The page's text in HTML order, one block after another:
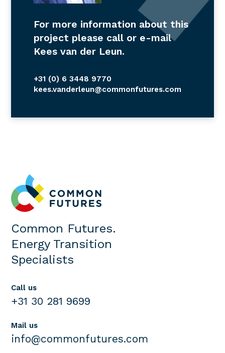
For more information about this
project please call or e-mail
Kees van der Leun.
+31 (0) 6 3448 9770
kees.vanderleun@commonfutures.com
Call us
+31 30 281 9699
Mail us
info@commonfutures.com
Common Futures.
Energy Transition
Specialists